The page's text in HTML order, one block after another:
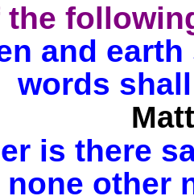
the
and
words
is there
other